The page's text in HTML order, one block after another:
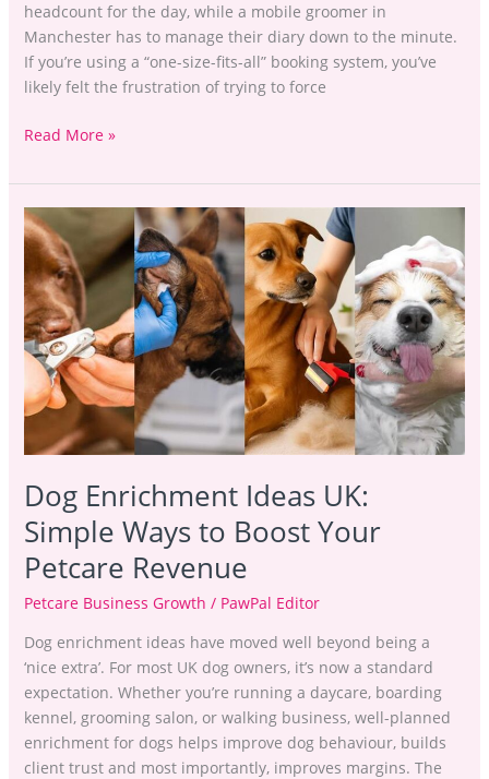
headcount for the day, while a mobile groomer in
Manchester has to manage their diary down to the minute.
If you’re using a “one-size-fits-all” booking system, you’ve
likely felt the frustration of trying to force
Read More »
Dog Enrichment Ideas UK:
Simple Ways to Boost Your
Petcare Revenue
Petcare Business Growth / PawPal Editor
Dog enrichment ideas have moved well beyond being a
‘nice extra’. For most UK dog owners, it’s now a standard
expectation. Whether you’re running a daycare, boarding
kennel, grooming salon, or walking business, well-planned
enrichment for dogs helps improve dog behaviour, builds
client trust and most importantly, improves margins. The
Dog
Enrichment
Ideas
UK:
Simple
Ways
Boost
Your
Petcare